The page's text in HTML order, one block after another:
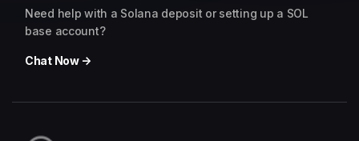
Need help with a Solana deposit or setting up a SOL
base account?
Chat Now →